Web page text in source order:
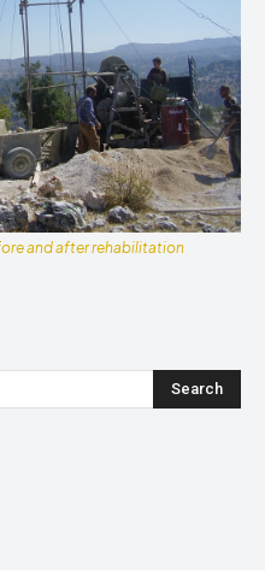
and after rehabilitation
Search